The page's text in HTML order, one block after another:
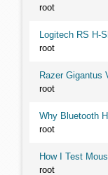
root
Logitech RS H-
root
Razer Gigantus
root
Why Bluetooth
root
How I Test
root